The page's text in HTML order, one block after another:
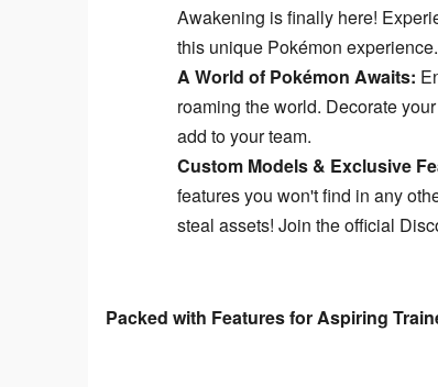
Awakening is finally here!
this unique Pokémon experience.
A World of Pokémon Awaits:
roaming the world. Decorate
add to your team.
Custom Models & Exclusive
features you won't find in any
steal assets! Join the official
Packed with Features for Aspiring